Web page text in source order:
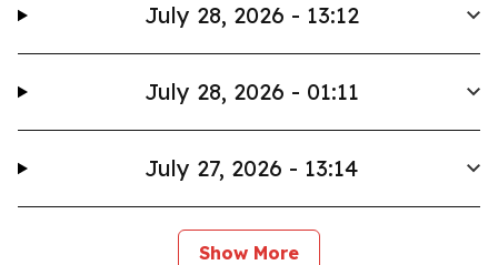
July 28, 2026 - 13:12
July 28, 2026 - 01:11
July 27, 2026 - 13:14
Show More